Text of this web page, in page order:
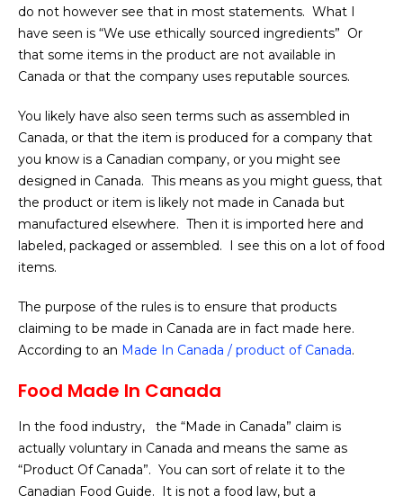
do not however see that in most statements. What I
have seen is “We use ethically sourced ingredients” Or
that some items in the product are not available in
Canada or that the company uses reputable sources.
You likely have also seen terms such as assembled in
Canada, or that the item is produced for a company that
you know is a Canadian company, or you might see
designed in Canada. This means as you might guess, that
the product or item is likely not made in Canada but
manufactured elsewhere. Then it is imported here and
labeled, packaged or assembled. I see this on a lot of food
items.
The purpose of the rules is to ensure that products
claiming to be made in Canada are in fact made here.
According to an Made In Canada / product of Canada.
Food Made In Canada
In the food industry, the “Made in Canada” claim is
actually voluntary in Canada and means the same as
“Product Of Canada”. You can sort of relate it to the
Canadian Food Guide. It is not a food law, but a